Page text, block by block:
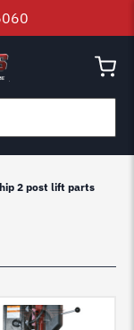
2 post lift parts